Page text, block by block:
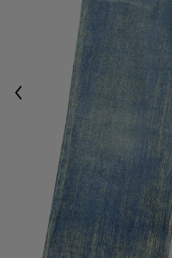
Previous